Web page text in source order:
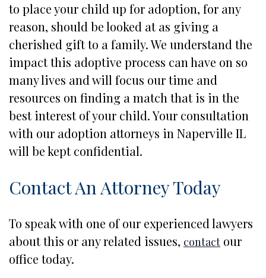
to place your child up for adoption, for any
reason, should be looked at as giving a
cherished gift to a family. We understand the
impact this adoptive process can have on so
many lives and will focus our time and
resources on finding a match that is in the
best interest of your child. Your consultation
with our adoption attorneys in Naperville IL
will be kept confidential.
Contact An Attorney Today
To speak with one of our experienced lawyers
about this or any related issues, contact our
office today.